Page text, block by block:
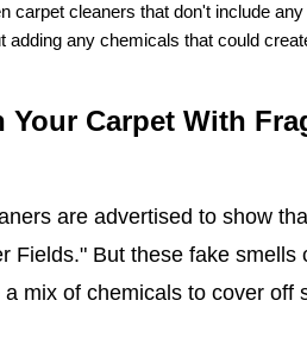
carpet cleaners that don't include
any chemicals that could
Carpet With
are advertised to show
Fields." But these fake
mix of chemicals to cover off